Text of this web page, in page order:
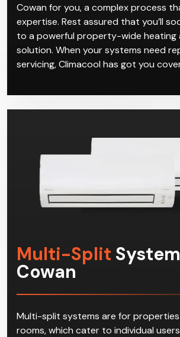
Cowan for you, a complex process
expertise. Rest assured that you’ll
to a powerful property-wide heating
solution. When your systems need
servicing, Climacool has got you
Multi-Split
Cowan
Multi-split systems are for
rooms, which cater to individual